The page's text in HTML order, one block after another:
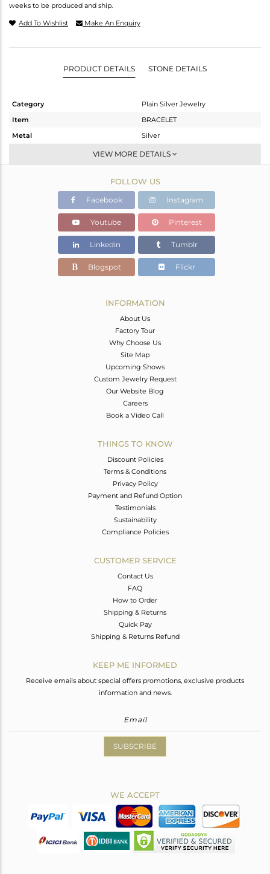
weeks to be produced and ship.
Add To Wishlist Make An Enquiry
PRODUCT DETAILS STONE DETAILS
Category
Plain Silver Jewelry
Item
BRACELET
Metal
Silver
RAKHI
OXODIZED
1.61 gms
0.64 gms
Color Stone Weight
4.85 cts
13.45
VIEW MORE DETAILS
FOLLOW US
Facebook Instagram
Youtube Pinterest
Linkedin Tumblr
Blogspot Flickr
INFORMATION
About Us
Factory Tour
Why Choose Us
Site Map
Upcoming Shows
Custom Jewelry Request
Our Website Blog
Careers
Book a Video Call
THINGS TO KNOW
Discount Policies
Terms & Conditions
Privacy Policy
Payment and Refund Option
Testimonials
Sustainability
Compliance Policies
CUSTOMER SERVICE
Contact Us
FAQ
How to Order
Shipping & Returns
Quick Pay
Shipping & Returns Refund
KEEP ME INFORMED
Receive emails about special offers promotions, exclusive products
information and news.
SUBSCRIBE
WE ACCEPT